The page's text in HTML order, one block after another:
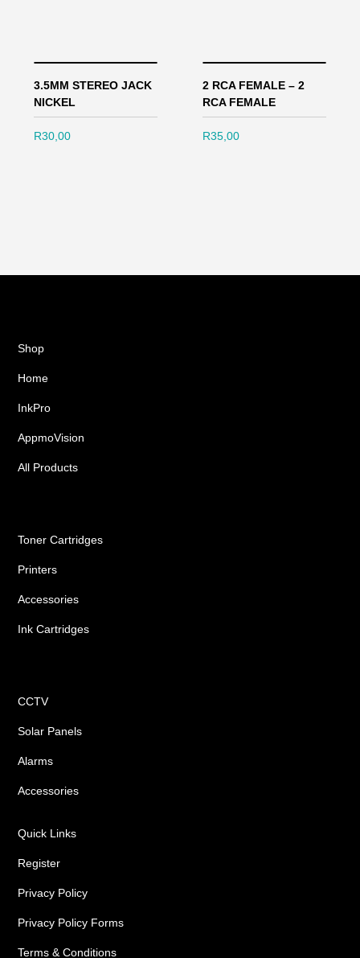
3.5MM STEREO JACK
NICKEL
R30,00
2 RCA FEMALE – 2
RCA FEMALE
R35,00
Shop
Home
InkPro
AppmoVision
All Products
Toner Cartridges
Printers
Accessories
Ink Cartridges
CCTV
Solar Panels
Alarms
Accessories
Quick Links
Register
Privacy Policy
Privacy Policy Forms
Terms & Conditions